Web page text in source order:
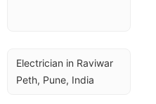
Electrician in Raviwar
Peth, Pune, India